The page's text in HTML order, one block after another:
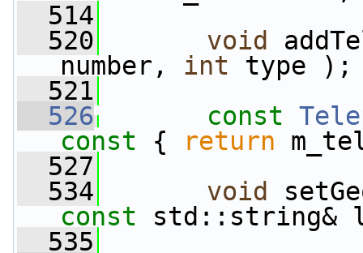
  514
  520
void
number, int type );
  521
  526
const
const { return
  527
  534
void
const std::string&
  535